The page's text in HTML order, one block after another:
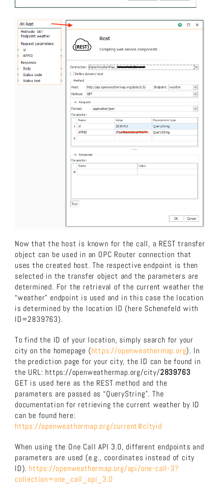
Now that the host is known for the call, a REST transfer
object can be used in an OPC Router connection that
uses the created host. The respective endpoint is then
selected in the transfer object and the parameters are
determined. For the retrieval of the current weather the
“weather” endpoint is used and in this case the location
is determined by the location ID (here Schenefeld with
ID=2839763).
To find the ID of your location, simply search for your
city on the homepage (https://openweathermap.org). In
the prediction page for your city, the ID can be found in
the URL: https://openweathermap.org/city/2839763
GET is used here as the REST method and the
parameters are passed as “QueryString”. The
documentation for retrieving the current weather by ID
can be found here:
https://openweathermap.org/current#cityid
When using the One Call API 3.0, different endpoints and
parameters are used (e.g., coordinates instead of city
ID). https://openweathermap.org/api/one-call-3?
collection=one_call_api_3.0